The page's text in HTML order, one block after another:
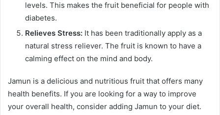
levels. This makes the fruit beneficial for people with
diabetes.
Relieves Stress: It has been traditionally apply as a
natural stress reliever. The fruit is known to have a
calming effect on the mind and body.
Jamun is a delicious and nutritious fruit that offers many
health benefits. If you are looking for a way to improve
your overall health, consider adding Jamun to your diet.